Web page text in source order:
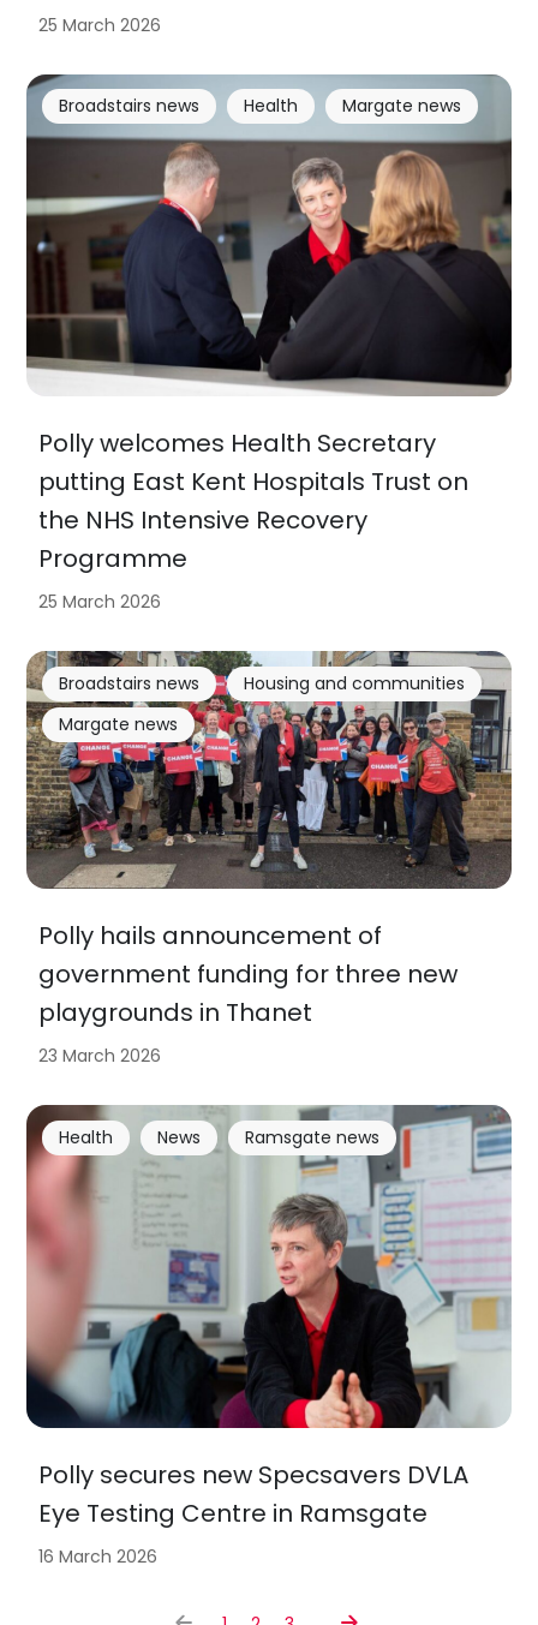
25 March 2026
Polly welcomes Health Secretary
putting East Kent Hospitals Trust on
the NHS Intensive Recovery
Programme
Broadstairs news Health Margate news
25 March 2026
Polly hails announcement of
government funding for three new
playgrounds in Thanet
Broadstairs news
Housing and communities
Margate news
23 March 2026
Polly secures new Specsavers DVLA
Eye Testing Centre in Ramsgate
Health News Ramsgate news
16 March 2026